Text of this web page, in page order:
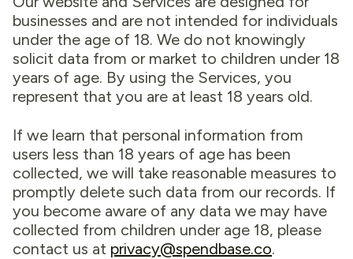
businesses and are not intended for individuals
under the age of 18. We do not knowingly
solicit data from or market to children under 18
years of age. By using the Services, you
represent that you are at least 18 years old.
If we learn that personal information from
users less than 18 years of age has been
collected, we will take reasonable measures to
promptly delete such data from our records. If
you become aware of any data we may have
collected from children under age 18, please
contact us at privacy@spendbase.co.